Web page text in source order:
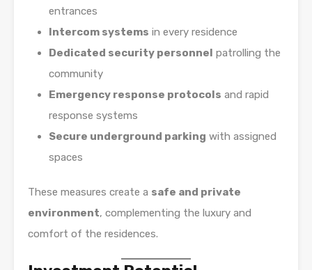
entrances
Intercom systems in every residence
Dedicated security personnel patrolling the
community
Emergency response protocols and rapid
response systems
Secure underground parking with assigned
spaces
These measures create a safe and private
environment, complementing the luxury and
comfort of the residences.